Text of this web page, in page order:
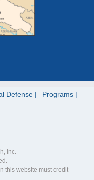
Defense
Programs
Inc.
this website must credit